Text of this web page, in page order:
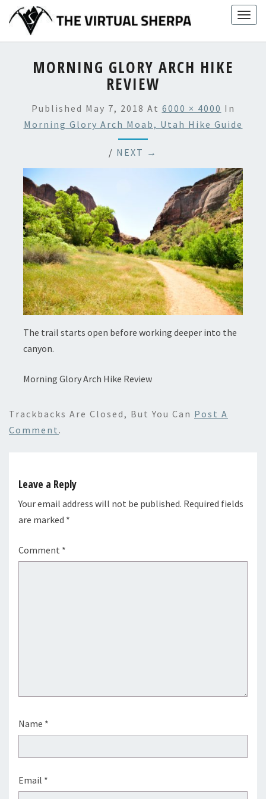
content
MORNING GLORY ARCH HIKE
REVIEW
Published May 7, 2018 At 6000 × 4000 In
Morning Glory Arch Moab, Utah Hike Guide
/ NEXT →
The trail starts open before working deeper into the
canyon.
Morning Glory Arch Hike Review
Trackbacks Are Closed, But You Can Post A
Comment .
Leave a Reply
Your email address will not be published. Required fields
are marked *
Comment *
Name *
Email *